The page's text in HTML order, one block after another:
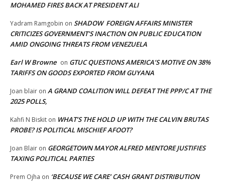
MOHAMED FIRES BACK AT PRESIDENT ALI
Yadram Ramgobin on SHADOW FOREIGN AFFAIRS MINISTER
CRITICIZES GOVERNMENT’S INACTION ON PUBLIC EDUCATION
AMID ONGOING THREATS FROM VENEZUELA
Earl W Browne on GTUC QUESTIONS AMERICA’S MOTIVE ON 38%
TARIFFS ON GOODS EXPORTED FROM GUYANA
Joan blair on A GRAND COALITION WILL DEFEAT THE PPP/C AT THE
2025 POLLS,
Kahfi N Biskit on WHAT’S THE HOLD UP WITH THE CALVIN BRUTAS
PROBE? IS POLITICAL MISCHIEF AFOOT?
Joan Blair on GEORGETOWN MAYOR ALFRED MENTORE JUSTIFIES
TAXING POLITICAL PARTIES
Prem Ojha on ‘BECAUSE WE CARE’ CASH GRANT DISTRIBUTION